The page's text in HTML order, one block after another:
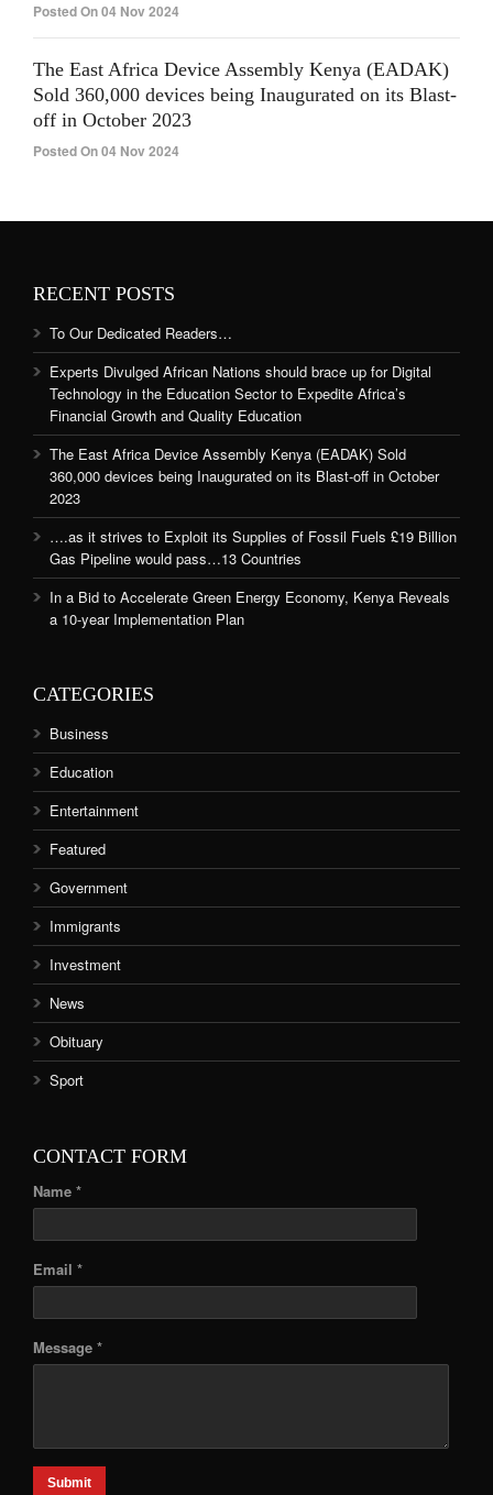
Posted On 04 Nov 2024
The East Africa Device Assembly Kenya (EADAK)
Sold 360,000 devices being Inaugurated on its Blast-
off in October 2023
Posted On 04 Nov 2024
RECENT POSTS
To Our Dedicated Readers…
Experts Divulged African Nations should brace up for Digital
Technology in the Education Sector to Expedite Africa’s
Financial Growth and Quality Education
The East Africa Device Assembly Kenya (EADAK) Sold
360,000 devices being Inaugurated on its Blast-off in October
2023
….as it strives to Exploit its Supplies of Fossil Fuels £19 Billion
Gas Pipeline would pass…13 Countries
In a Bid to Accelerate Green Energy Economy, Kenya Reveals
a 10-year Implementation Plan
CATEGORIES
Business
Education
Entertainment
Featured
Government
Immigrants
Investment
News
Obituary
Sport
CONTACT FORM
Name *
Email *
Message *
Submit